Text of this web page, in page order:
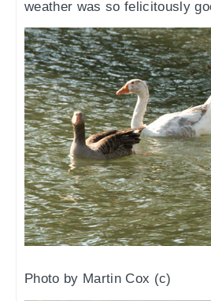
weather was so felicitously
Photo by Martin Cox (c)